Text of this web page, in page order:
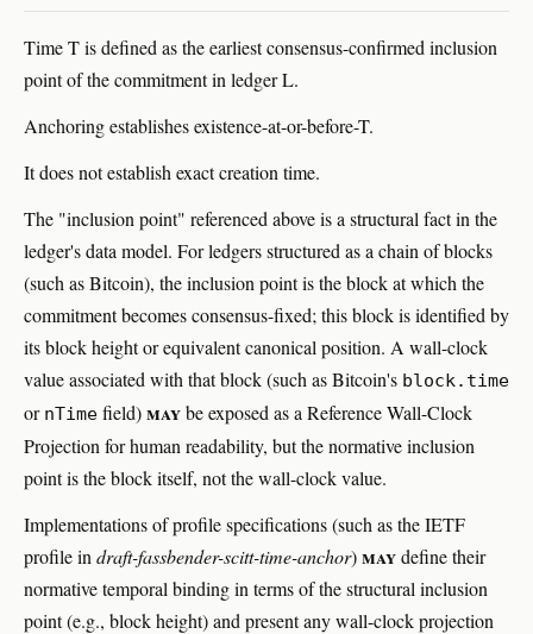
Time T is defined as the earliest consensus-confirmed inclusion
point of the commitment in ledger L.
Anchoring establishes existence-at-or-before-T.
It does not establish exact creation time.
The "inclusion point" referenced above is a structural fact in the
ledger's data model. For ledgers structured as a chain of blocks
(such as Bitcoin), the inclusion point is the block at which the
commitment becomes consensus-fixed; this block is identified by
its block height or equivalent canonical position. A wall-clock
value associated with that block (such as Bitcoin's block.time
or nTime field)maybe exposed as a Reference Wall-Clock
Projection for human readability, but the normative inclusion
point is the block itself, not the wall-clock value.
Implementations of profile specifications (such as the IETF
profile in draft-fassbender-scitt-time-anchor)maydefine their
normative temporal binding in terms of the structural inclusion
point (e.g., block height) and present any wall-clock projection